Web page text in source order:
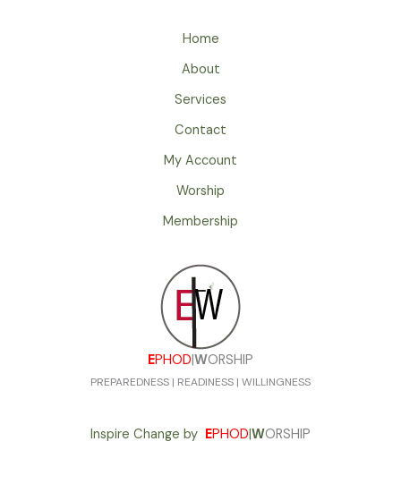
Home
About
Services
Contact
My Account
Worship
Membership
EPHOD|WORSHIP
PREPAREDNESS | READINESS | WILLINGNESS
Inspire Change by EPHOD|WORSHIP